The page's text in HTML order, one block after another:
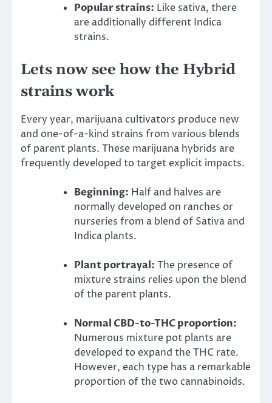
Popular strains: Like sativa, there
are additionally different Indica
strains.
Lets now see how the Hybrid
strains work
Every year, marijuana cultivators produce new
and one-of-a-kind strains from various blends
of parent plants. These marijuana hybrids are
frequently developed to target explicit impacts.
Beginning: Half and halves are
normally developed on ranches or
nurseries from a blend of Sativa and
Indica plants.
Plant portrayal: The presence of
mixture strains relies upon the blend
of the parent plants.
Normal CBD-to-THC proportion:
Numerous mixture pot plants are
developed to expand the THC rate.
However, each type has a remarkable
proportion of the two cannabinoids.